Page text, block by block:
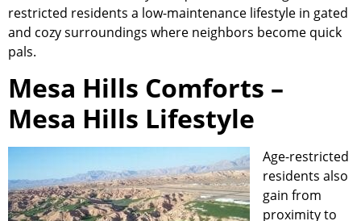
restricted residents a low-maintenance lifestyle in gated
and cozy surroundings where neighbors become quick
pals.
Mesa Hills Comforts –
Mesa Hills Lifestyle
Age-restricted
residents also
gain from
proximity to